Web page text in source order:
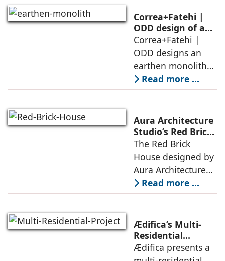
domesticity and the
forest – a site of
conversations
between volumes
Correa+Fatehi |
ODD design of an
earthen monolith
is defined by a
strategy that
echoes local
topography
Correa+Fatehi |
ODD designs an
earthen monolith
embedded in a
sculpted landscape,
landscape strategy
that echoes local
topography and
evokes a
Read more ...
Aura Architecture
Studio’s Red Brick
House: A Refined
Expression of
Brick, Light, and
Privacy
The Red Brick
House designed by
Aura Architecture
Studio negotiates
the pressures of
and material
permanence
through a
Read more ...
Ædifica’s Multi-
Residential
Project: A Model
for Sustainable
Ædifica presents a